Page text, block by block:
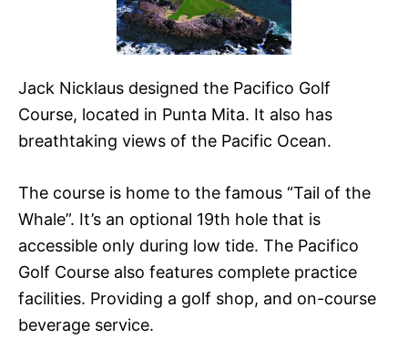
Jack Nicklaus designed the Pacifico Golf
Course, located in Punta Mita. It also has
breathtaking views of the Pacific Ocean.
The course is home to the famous “Tail of the
Whale”. It’s an optional 19th hole that is
accessible only during low tide. The Pacifico
Golf Course also features complete practice
facilities. Providing a golf shop, and on-course
beverage service.